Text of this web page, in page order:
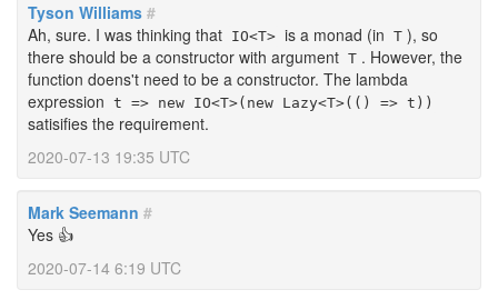
Tyson Williams #
Ah, sure. I was thinking that IO<T> is a monad (in T ), so
there should be a constructor with argument T . However, the
function doens't need to be a constructor. The lambda
expression t => new IO<T>(new Lazy<T>(() => t))
satisifies the requirement.
2020-07-13 19:35 UTC
Mark Seemann #
Yes 👍
2020-07-14 6:19 UTC